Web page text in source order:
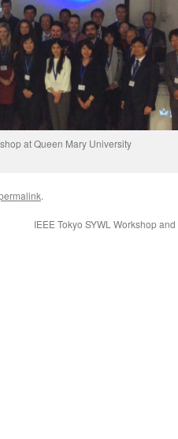
at Queen Mary University
.
IEEE Tokyo SYWL Workshop